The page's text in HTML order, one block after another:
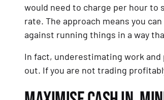
would need to charge per hour to
rate. The approach means you
against running things in a way
In fact, underestimating work
out. If you are not trading